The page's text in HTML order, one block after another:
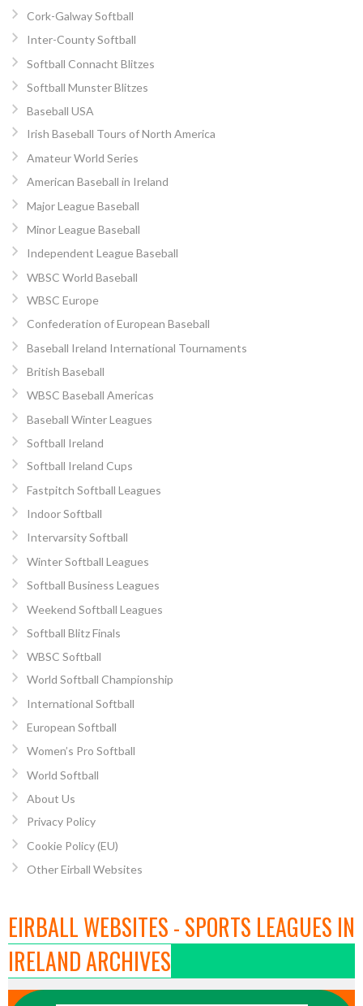
Cork-Galway Softball
Inter-County Softball
Softball Connacht Blitzes
Softball Munster Blitzes
Baseball USA
Irish Baseball Tours of North America
Amateur World Series
American Baseball in Ireland
Major League Baseball
Minor League Baseball
Independent League Baseball
WBSC World Baseball
WBSC Europe
Confederation of European Baseball
Baseball Ireland International Tournaments
British Baseball
WBSC Baseball Americas
Baseball Winter Leagues
Softball Ireland
Softball Ireland Cups
Fastpitch Softball Leagues
Indoor Softball
Intervarsity Softball
Winter Softball Leagues
Softball Business Leagues
Weekend Softball Leagues
Softball Blitz Finals
WBSC Softball
World Softball Championship
International Softball
European Softball
Women’s Pro Softball
World Softball
About Us
Privacy Policy
Cookie Policy (EU)
Other Eirball Websites
EIRBALL WEBSITES - SPORTS LEAGUES IN
IRELAND ARCHIVES